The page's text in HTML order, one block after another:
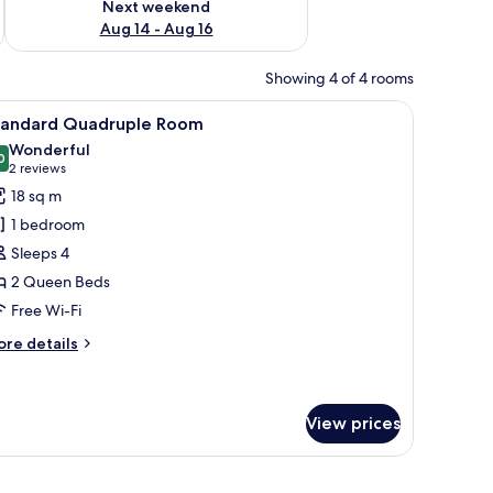
Next weekend
Aug 14 - Aug 16
Showing 4 of 4 rooms
beds A hotel room with two beds, a desk, and a
5 Quadruple Room
out of 10
Wonderful
2 reviews
(2
reviews)
18 sq m
1 bedroom
Sleeps 4
2 Queen Beds
Free Wi-Fi
details
View prices